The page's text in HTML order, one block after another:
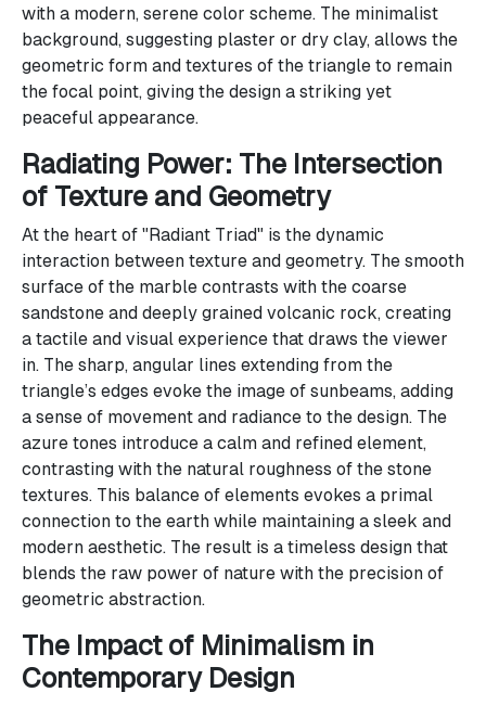
with a modern, serene color scheme. The minimalist
background, suggesting plaster or dry clay, allows the
geometric form and textures of the triangle to remain
the focal point, giving the design a striking yet
peaceful appearance.
Radiating Power: The Intersection
of Texture and Geometry
At the heart of "Radiant Triad" is the dynamic
interaction between texture and geometry. The smooth
surface of the marble contrasts with the coarse
sandstone and deeply grained volcanic rock, creating
a tactile and visual experience that draws the viewer
in. The sharp, angular lines extending from the
triangle’s edges evoke the image of sunbeams, adding
a sense of movement and radiance to the design. The
azure tones introduce a calm and refined element,
contrasting with the natural roughness of the stone
textures. This balance of elements evokes a primal
connection to the earth while maintaining a sleek and
modern aesthetic. The result is a timeless design that
blends the raw power of nature with the precision of
geometric abstraction.
The Impact of Minimalism in
Contemporary Design